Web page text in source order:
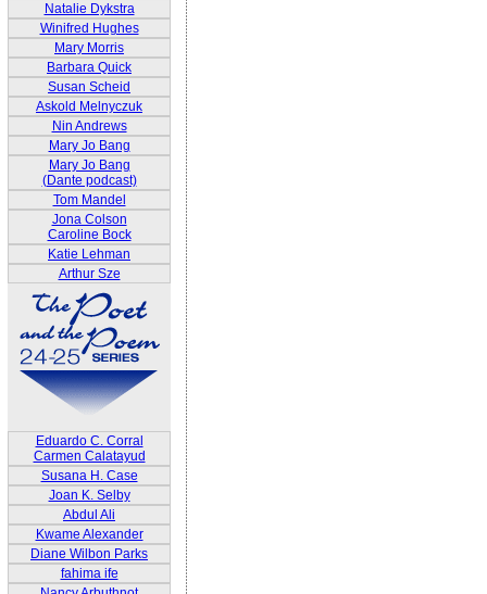
Natalie Dykstra
Winifred Hughes
Mary Morris
Barbara Quick
Susan Scheid
Askold Melnyczuk
Nin Andrews
Mary Jo Bang
Mary Jo Bang
(Dante podcast)
Tom Mandel
Jona Colson
Caroline Bock
Katie Lehman
Arthur Sze
Eduardo C. Corral
Carmen Calatayud
Susana H. Case
Joan K. Selby
Abdul Ali
Kwame Alexander
Diane Wilbon Parks
fahima ife